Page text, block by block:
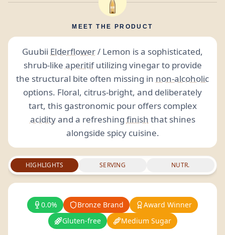
MEET THE PRODUCT
Guubii Elderflower/ Lemon is a sophisticated,
shrub-like aperitifutilizing vinegar to provide
the structural bite often missing in non-alcoholic
options. Floral, citrus-bright, and deliberately
tart, this gastronomic pour offers complex
acidityand a refreshing finish that shines
alongside spicy cuisine.
HIGHLIGHTS SERVING NUTR.
0.0% Bronze Brand
Award Winner
Gluten-free
Medium Sugar